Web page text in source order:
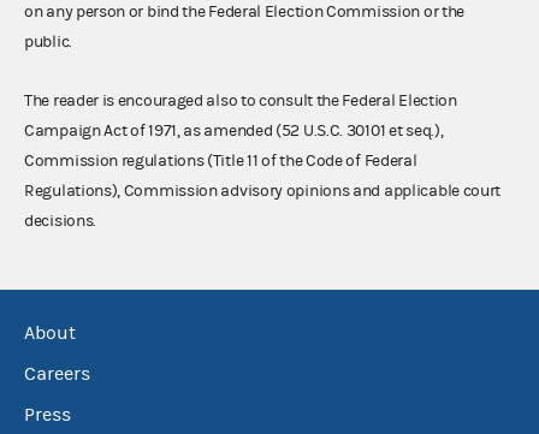
on any person or bind the Federal Election Commission or the
public.
The reader is encouraged also to consult the Federal Election
Campaign Act of 1971, as amended (52 U.S.C. 30101 et seq.),
Commission regulations (Title 11 of the Code of Federal
Regulations), Commission advisory opinions and applicable court
decisions.
About
Careers
Press